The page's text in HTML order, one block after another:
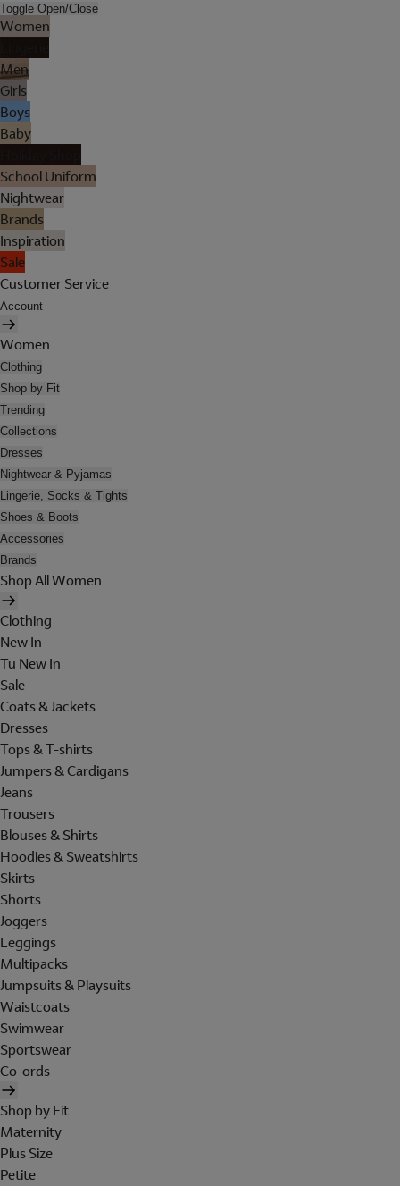
Toggle Open/Close
Women
Men
Girls
Boys
Baby
School Uniform
Nightwear
Brands
Inspiration
Sale
Customer Service
Account
Women
Clothing
Shop by Fit
Trending
Collections
Dresses
Nightwear & Pyjamas
Lingerie, Socks & Tights
Shoes & Boots
Accessories
Brands
Shop All Women
Clothing
New In
Tu New In
Sale
Coats & Jackets
Dresses
Tops & T-shirts
Jumpers & Cardigans
Jeans
Trousers
Blouses & Shirts
Hoodies & Sweatshirts
Skirts
Shorts
Joggers
Leggings
Multipacks
Jumpsuits & Playsuits
Waistcoats
Swimwear
Sportswear
Co-ords
Shop by Fit
Maternity
Plus Size
Petite